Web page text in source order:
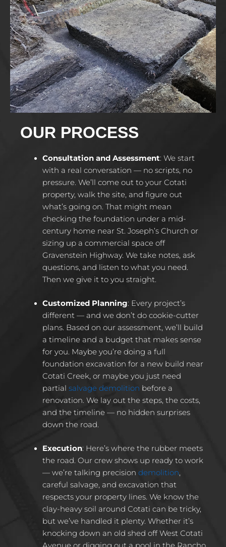
OUR PROCESS
Consultation and Assessment: We start
with a real conversation — no scripts, no
pressure. We’ll come out to your Cotati
property, walk the site, and figure out
what’s going on. That might mean
checking the foundation under a mid-
century home near St. Joseph’s Church or
sizing up a commercial space off
Gravenstein Highway. We take notes, ask
questions, and listen to what you need.
Then we give it to you straight.
Customized Planning: Every project’s
different — and we don’t do cookie-cutter
plans. Based on our assessment, we’ll build
a timeline and a budget that makes sense
for you. Maybe you’re doing a full
foundation excavation for a new build near
Cotati Creek, or maybe you just need
partial salvage demolition before a
renovation. We lay out the steps, the costs,
and the timeline — no hidden surprises
down the road.
Execution: Here’s where the rubber meets
the road. Our crew shows up ready to work
— we’re talking precision demolition,
careful salvage, and excavation that
respects your property lines. We know the
clay-heavy soil around Cotati can be tricky,
but we’ve handled it plenty. Whether it’s
knocking down an old shed off West Cotati